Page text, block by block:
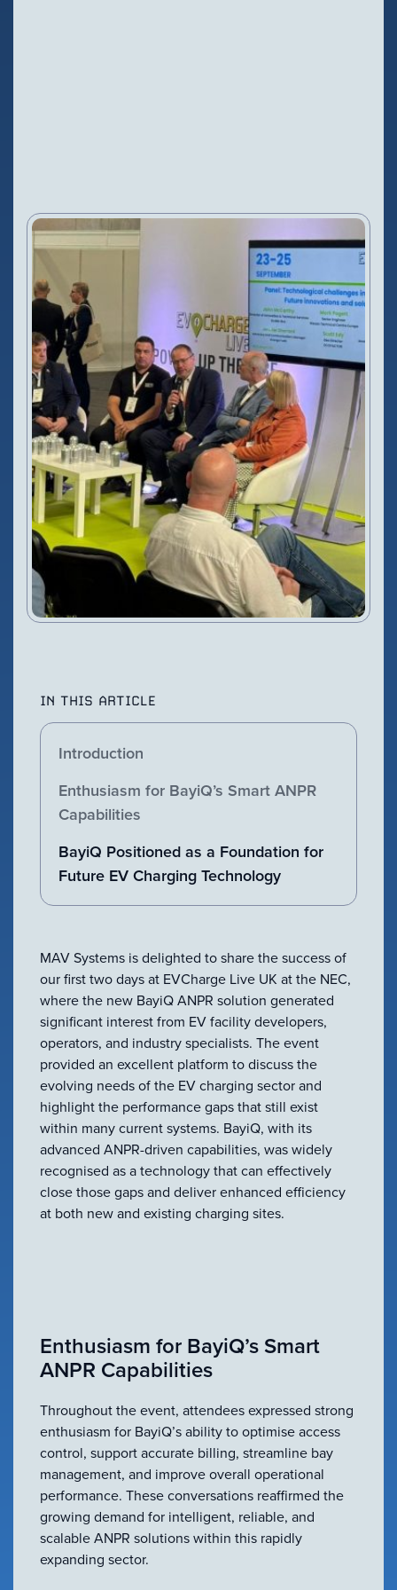
Configure Camera
Downloads
VIEW PRODUCT
Configure Camera
ACCESSORIES
MAV Systems is delighted to share the success of
our first two days at EVCharge Live UK at the NEC,
where the new BayiQ ANPR solution generated
significant interest from EV facility developers,
operators, and industry specialists. The event
provided an excellent platform to discuss the
evolving needs of the EV charging sector and
highlight the performance gaps that still exist
within many current systems. BayiQ, with its
advanced ANPR-driven capabilities, was widely
recognised as a technology that can effectively
close those gaps and deliver enhanced efficiency
at both new and existing charging sites.
Enthusiasm for BayiQ’s Smart
ANPR Capabilities
Throughout the event, attendees expressed strong
enthusiasm for BayiQ’s ability to optimise access
control, support accurate billing, streamline bay
management, and improve overall operational
performance. These conversations reaffirmed the
growing demand for intelligent, reliable, and
scalable ANPR solutions within this rapidly
expanding sector.
IN THIS ARTICLE
Introduction
Enthusiasm for BayiQ’s Smart ANPR
Capabilities
BayiQ Positioned as a Foundation for
Future EV Charging Technology